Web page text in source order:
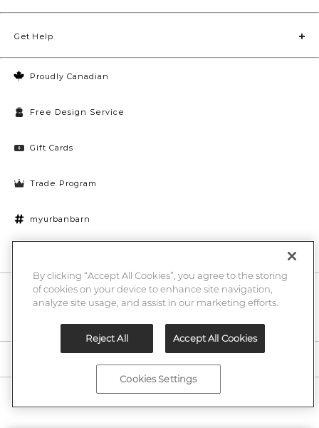
Proudly Canadian
Free Design Service
Gift Cards
Trade Program
myurbanbarn
Get Help
10% off + chance to win a $1000 UB gift card
Enter
By clicking “Accept All Cookies”, you agree to the storing
of cookies on your device to enhance site navigation,
analyze site usage, and assist in our marketing efforts.
Reject All Accept All Cookies
Cookies Settings